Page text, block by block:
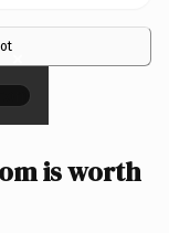
×
is worth